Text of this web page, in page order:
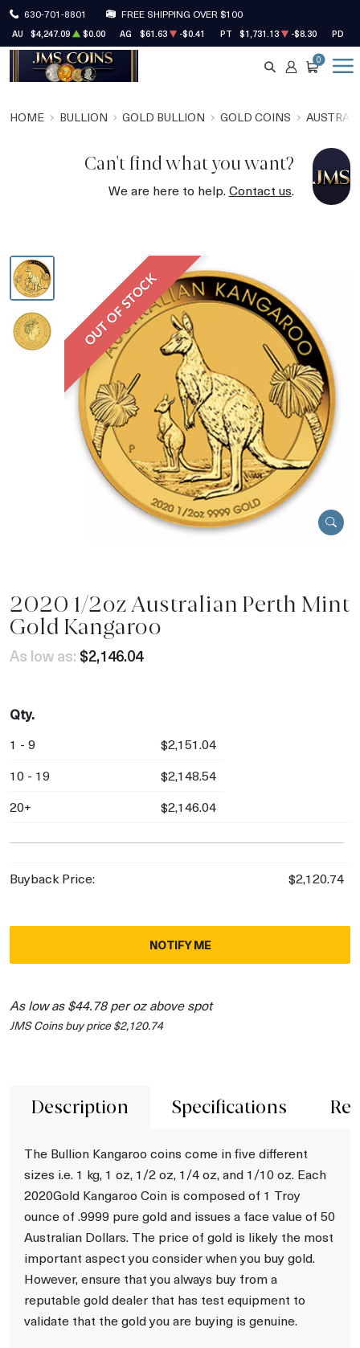
630-701-8801 FREE SHIPPING OVER $100
AU $4,247.09 $0.00 AG $61.63 -$0.41 PT $1,731.13 -$8.30 PD
SEARCH
ACCOUNT
CART
0
HOME BULLION GOLD BULLION GOLD COINS
Can't find what you want?
We are here to help.Contact us.
OUT OF STOCK
2020 1/2oz Australian Perth Mint
Gold Kangaroo
As low as: $2,146.04
Qty.
1 - 9
$2,151.04
10 - 19
$2,148.54
20+
$2,146.04
Buyback Price: $2,120.74
NOTIFY ME
As low as $44.78 per oz above spot
JMS Coins buy price $2,120.74
Description Specifications
The Bullion Kangaroo coins come in five different
sizes i.e. 1 kg, 1 oz, 1/2 oz, 1/4 oz, and 1/10 oz. Each
2020Gold Kangaroo Coin is composed of 1 Troy
ounce of .9999 pure gold and issues a face value of 50
Australian Dollars. The price of gold is likely the most
important aspect you consider when you buy gold.
However, ensure that you always buy from a
reputable gold dealer that has test equipment to
validate that the gold you are buying is genuine.